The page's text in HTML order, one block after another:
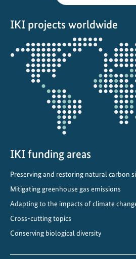
IKI projects worldwide
Opens
the
projectmap
IKI funding areas
Preserving and restoring natural carbon
Mitigating greenhouse gas emissions
Adapting to the impacts of climate
Cross-cutting topics
Conserving biological diversity